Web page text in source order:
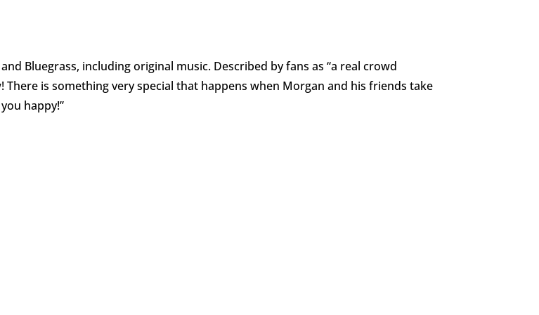
Bluegrass, including original music. Described by fans as “a real crowd
There is something very special that happens when Morgan and his friends take
happy!”